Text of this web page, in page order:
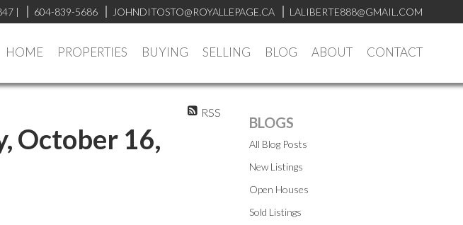
| 604-839-5686 JOHNDITOSTO@ROYALLEPAGE.CA LALIBERTE888@GMAIL.COM
HOME PROPERTIES BUYING SELLING BLOG ABOUT CONTACT
RSS
October 16,
BLOGS
All Blog Posts
New Listings
Open Houses
Sold Listings